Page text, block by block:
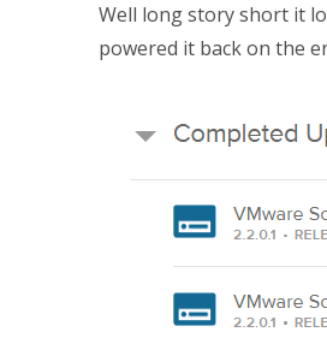
Well long story short it
powered it back on the